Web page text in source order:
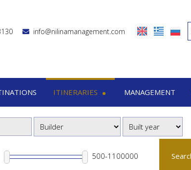
info@nilinamanagement.com
ITINERARIES
Itineraries
8-15 Days trips
MANAGEMENT